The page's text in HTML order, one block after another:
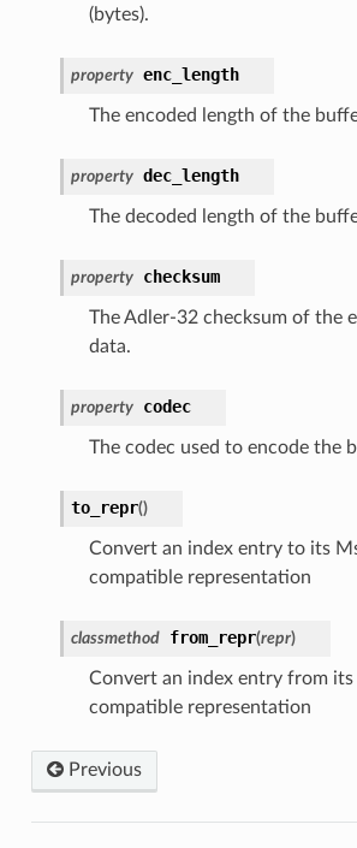
(bytes).
property enc_length
The encoded length of the
property dec_length
The decoded length of the
property checksum
The Adler-32 checksum of the
data.
property codec
The codec used to encode the
to_repr()
Convert an index entry to its
compatible representation
classmethod from_repr(repr)
Convert an index entry from its
compatible representation
Previous